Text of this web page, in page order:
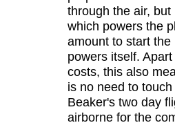
through the air,
which powers the
amount to start
powers itself.
costs, this also
is no need to
Beaker's two day
airborne for the